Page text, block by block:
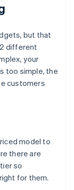
but that
different
your
too simple, the
customers
model to
there are
so
for them.